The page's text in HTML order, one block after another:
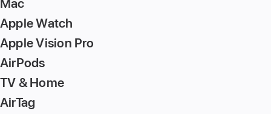
Mac
Apple Watch
Apple Vision Pro
AirPods
TV & Home
AirTag